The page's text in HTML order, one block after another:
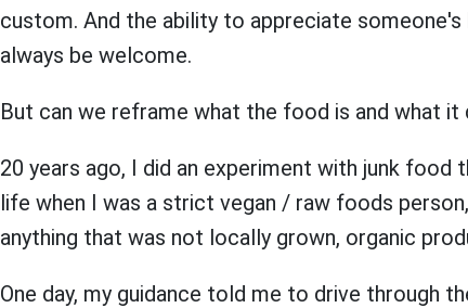
custom. And the ability to appreciate
always be welcome.
But can we reframe what the food is and what it
20 years ago, I did an experiment with junk
life when I was a strict vegan / raw foods
anything that was not locally grown, organic
One day, my guidance told me to drive through